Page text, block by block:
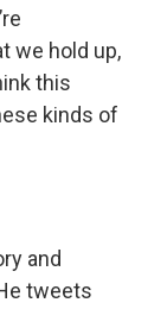
we hold up,
this
kinds of
and
tweets